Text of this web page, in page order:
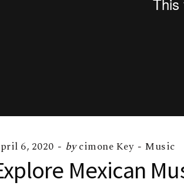
6, 2020 by cimone Key Music
Mexican